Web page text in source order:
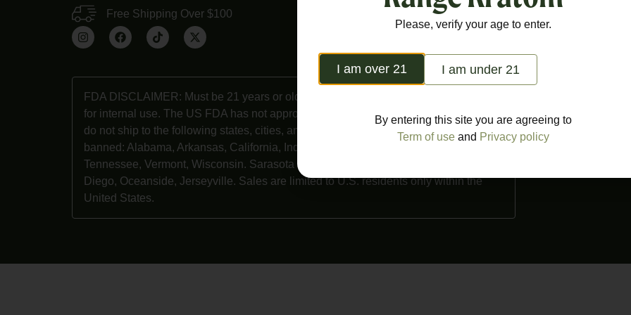
Free Shipping Over $100 Popular products
Sunday: 10am – 7pm
FDA DISCLAIMER: Must be 21 years or older to purchase Kratom. Products are not
for internal use. The US FDA has not approved kratom as a dietary supplement. We
do not ship to the following states, cities, and counties in the US where Kratom is
banned: Alabama, Arkansas, California, Indiana, Louisiana, Rhode Island,
Tennessee, Vermont, Wisconsin. Sarasota County, Union County, Denver, San
Diego, Oceanside, Jerseyville. Sales are limited to U.S. residents only within the
United States.
Please, verify your age to enter.
I am over 21 I am under 21
By entering this site you are agreeing to
Term of use and Privacy policy